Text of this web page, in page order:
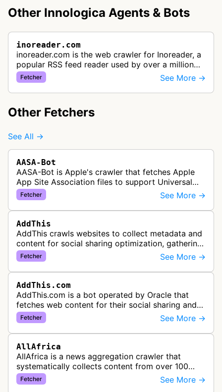
Other Innologica Agents & Bots
inoreader.com
inoreader.com is the web crawler for Inoreader, a
popular RSS feed reader used by over a million
people. It fetches content from RSS feeds, social
media, and websites to …
Fetcher See More →
Other Fetchers
See All →
AASA-Bot
AASA-Bot is Apple's crawler that fetches Apple
App Site Association files to support Universal
Links functionality, allowing iOS apps to handle
specific URL patterns.
Fetcher See More →
AddThis
AddThis crawls websites to collect metadata and
content for social sharing optimization, gathering
information needed to populate share buttons,
content widgets, and soci…
Fetcher See More →
AddThis.com
AddThis.com is a bot operated by Oracle that
fetches web content for their social sharing and
website tools service. This bot visits websites to
gather preview informatio…
Fetcher See More →
AllAfrica
AllAfrica is a news aggregation crawler that
systematically collects content from over 100
African news organizations and institutions to
distribute pan-African news and …
Fetcher See More →